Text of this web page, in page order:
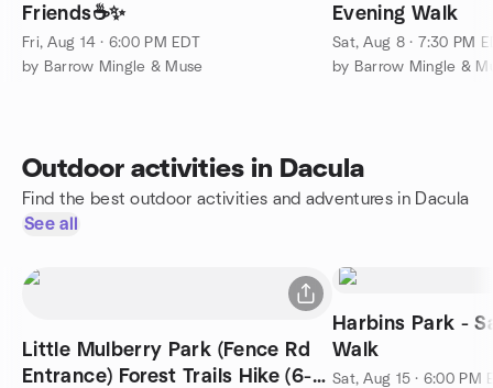
Friends☕✨
Fri, Aug 14 · 6:00 PM EDT
by Barrow Mingle & Muse
Evening Walk
Sat, Aug 8 · 7:30 PM
by Barrow Mingle &
Outdoor activities in Dacula
Find the best outdoor activities and adventures in Dacula
See all
Little Mulberry Park (Fence Rd
Entrance) Forest Trails Hike (6-7
Harbins Park -
Walk
Sat, Aug 15 · 6:00 PM